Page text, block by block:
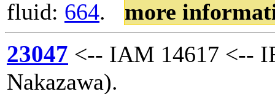
fluid: 664. more
23047 <-- IAM 14617 <--
Nakazawa).